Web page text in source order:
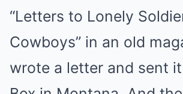
“Letters to Lonely
Cowboys” in an old
wrote a letter and sent it